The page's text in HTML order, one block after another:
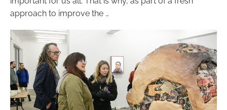
approach to improve the …